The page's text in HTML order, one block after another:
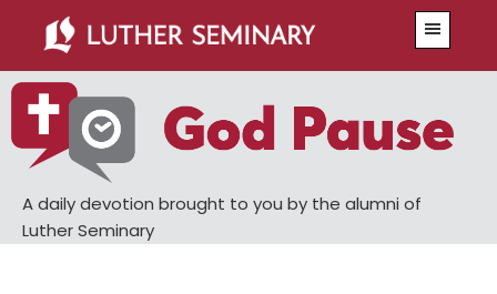
main
content
primary
sidebar
A daily devotion brought to you by the alumni of
Luther Seminary